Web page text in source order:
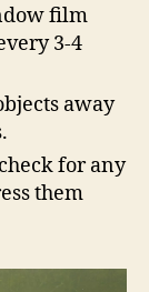
film
3-4
away
for any
them